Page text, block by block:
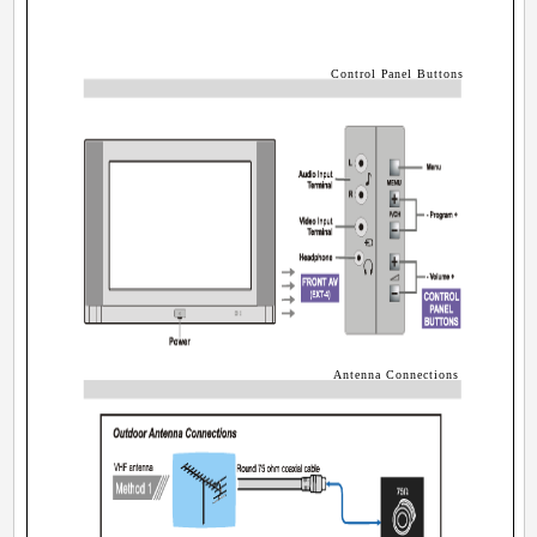
Control Panel Buttons
Antenna Connections